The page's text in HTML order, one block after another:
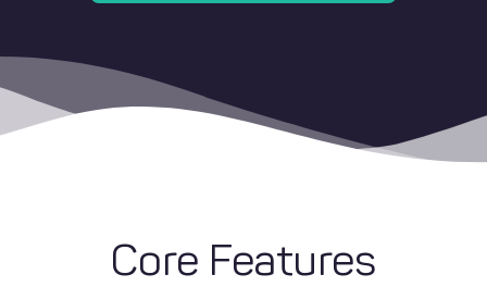
Core Features